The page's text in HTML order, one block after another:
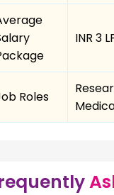
INR 3
Roles